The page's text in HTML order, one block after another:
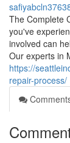
The Complete
you've
involved can
Our experts in
https://
repair-process/